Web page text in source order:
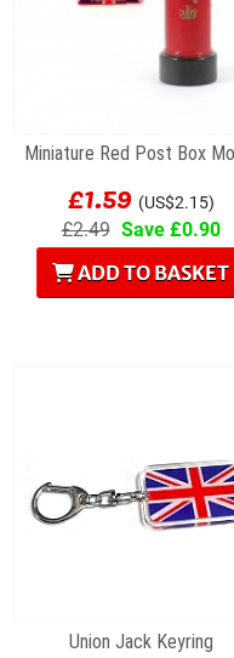
Miniature Red Post Box
£1.59 (US$2.15)
£2.49 Save £0.90
ADD TO BASKET
Union Jack Keyring